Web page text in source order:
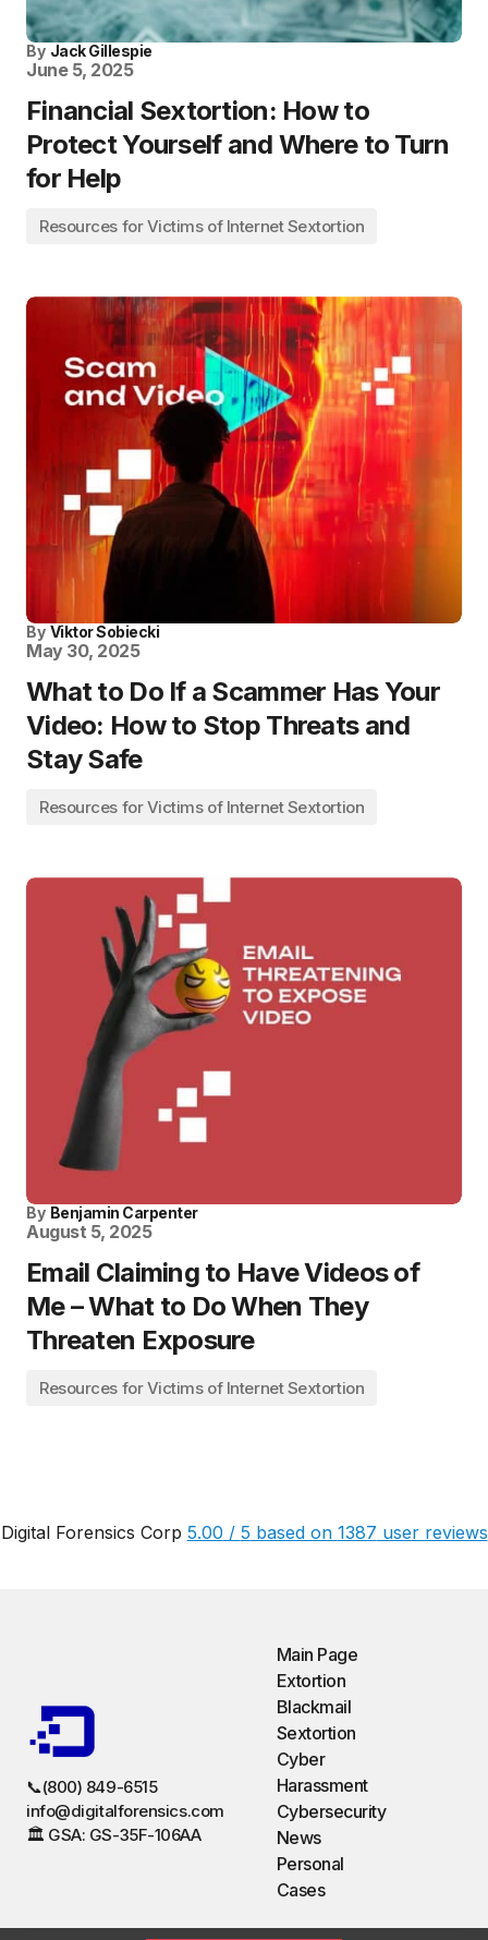
By Jack Gillespie
June 5, 2025
Financial Sextortion: How to
Protect Yourself and Where to Turn
for Help
Resources for Victims of Internet Sextortion
By Viktor Sobiecki
May 30, 2025
What to Do If a Scammer Has Your
Video: How to Stop Threats and
Stay Safe
Resources for Victims of Internet Sextortion
By Benjamin Carpenter
August 5, 2025
Email Claiming to Have Videos of
Me – What to Do When They
Threaten Exposure
Resources for Victims of Internet Sextortion
Digital Forensics Corp 5.00 / 5 based on 1387 user reviews
📞(800) 849-6515
info@digitalforensics.com
🏛️ GSA: GS-35F-106AA
Main Page
Extortion
Blackmail
Sextortion
Cyber
Harassment
Cybersecurity
News
Personal
Cases